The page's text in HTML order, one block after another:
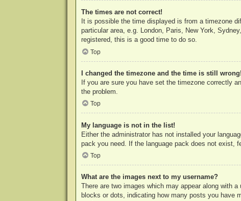
The times are not correct!
It is possible the time displayed is from a timezone
particular area, e.g. London, Paris, New York,
registered, this is a good time to do so.
Top
I changed the timezone and the time is still wrong!
If you are sure you have set the timezone correctly
the problem.
Top
My language is not in the list!
Either the administrator has not installed your
pack you need. If the language pack does not exist,
Top
What are the images next to my username?
There are two images which may appear along with
blocks or dots, indicating how many posts you have